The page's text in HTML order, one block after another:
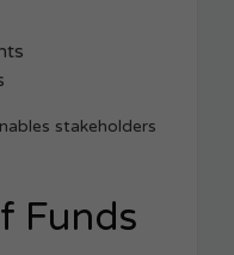
stakeholders
Funds